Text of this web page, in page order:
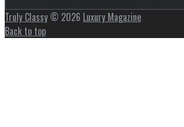
Truly Classy © 2026 Luxury Magazine
Back to top